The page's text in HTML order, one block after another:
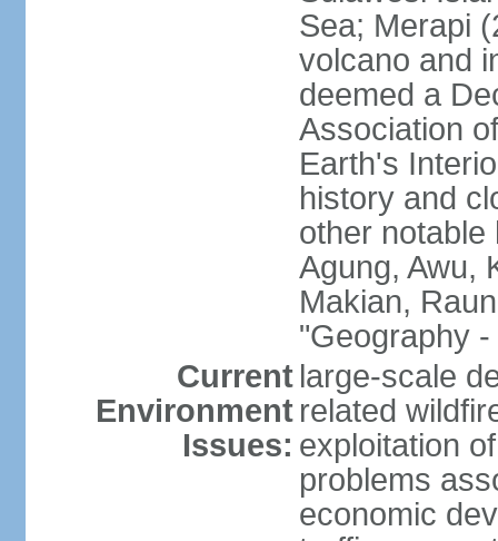
Sea; Merapi
volcano and
deemed a
Association
Earth's
history and
other notable
Agung, Awu,
Makian,
"Geography -
Current
Environment
Issues:
large-scale
related
exploitation
problems
economic